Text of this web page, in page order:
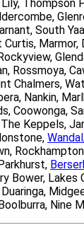
Thompson
South
Curtis, Marmor,
Rossmoya,
Chalmers,
Nankin,
Coowonga,
Keppels,
Wandal
Bower, Lakes
Nine